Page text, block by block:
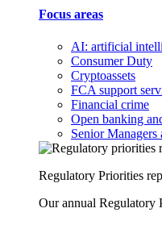
Focus areas
AI: artificial
Consumer Duty
Cryptoassets
FCA support
Financial crime
Open banking
Senior
Regulatory Priorities
Our annual Regulatory